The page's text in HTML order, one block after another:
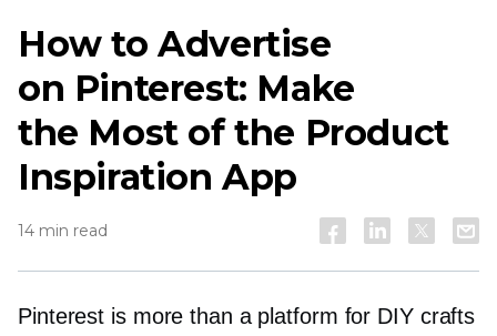
How to Advertise
on Pinterest: Make
the Most of the Product
Inspiration App
14 min read
Pinterest is more than a platform for DIY crafts